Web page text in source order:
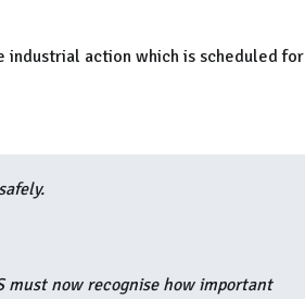
action which is scheduled for
must now recognise how important